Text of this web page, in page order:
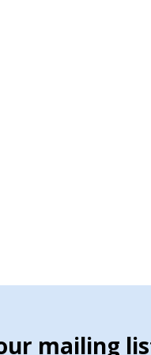
mailing